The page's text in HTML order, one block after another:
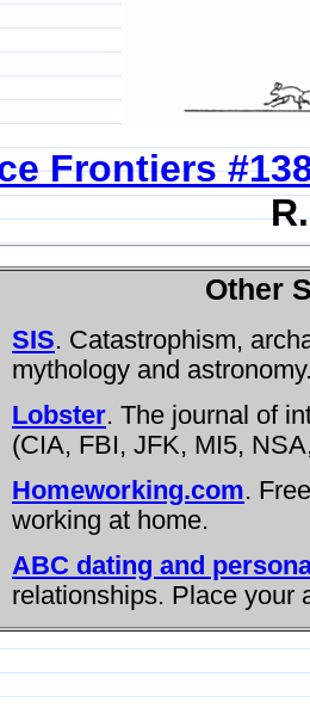
Frontiers
Other
SIS. Catastrophism,
mythology and
Lobster. The journal of
(CIA, FBI, JFK, MI5,
Homeworking.com.
working at home.
ABC dating and
relationships. Place your